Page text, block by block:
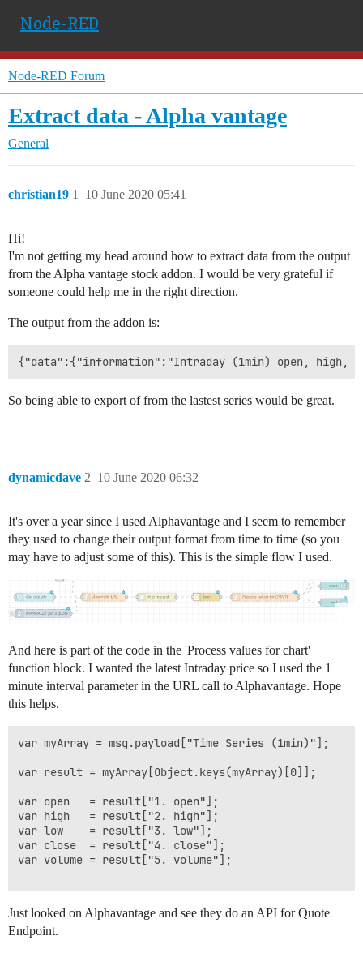
Node-RED
Node-RED Forum
Extract data - Alpha vantage
General
christian19 10 June 2020 05:41
1
Hi!
I'm not getting my head around how to extract data from the output
from the Alpha vantage stock addon. I would be very grateful if
someone could help me in the right direction.
The output from the addon is:
So being able to export of from the lastest series would be great.
dynamicdave 10 June 2020 06:32
2
It's over a year since I used Alphavantage and I seem to remember
they used to change their output format from time to time (so you
may have to adjust some of this). This is the simple flow I used.
And here is part of the code in the 'Process values for chart'
function block. I wanted the latest Intraday price so I used the 1
minute interval parameter in the URL call to Alphavantage. Hope
this helps.
var myArray = msg.payload["Time Series (1min)"];
var result = myArray[Object.keys(myArray)[0]];
var open   = result["1. open"];
var high   = result["2. high"];
var low    = result["3. low"];
var close  = result["4. close"];
var volume = result["5. volume"];
Just looked on Alphavantage and see they do an API for Quote
Endpoint.